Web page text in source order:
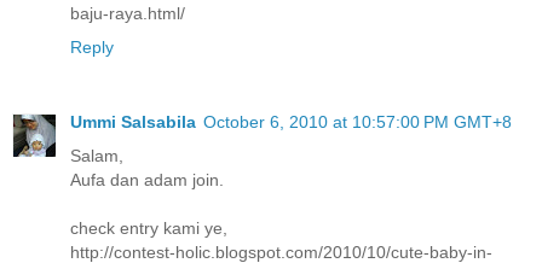
baju-raya.html/
Reply
Ummi Salsabila October 6, 2010 at 10:57:00 PM GMT+8
Salam,
Aufa dan adam join.
check entry kami ye,
http://contest-holic.blogspot.com/2010/10/cute-baby-in-